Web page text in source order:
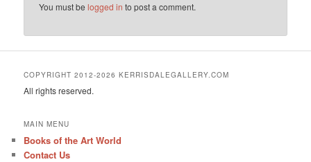
You must belogged in to post a comment.
COPYRIGHT 2012-2026 KERRISDALEGALLERY.COM
All rights reserved.
MAIN MENU
Books of the Art World
Contact Us